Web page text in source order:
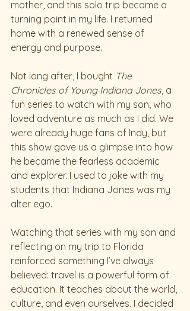
mother, and this solo trip became a
turning point in my life. I returned
home with a renewed sense of
energy and purpose.
Not long after, I bought The
Chronicles of Young Indiana Jones, a
fun series to watch with my son, who
loved adventure as much as I did. We
were already huge fans of Indy, but
this show gave us a glimpse into how
he became the fearless academic
and explorer. I used to joke with my
students that Indiana Jones was my
alter ego.
Watching that series with my son and
reflecting on my trip to Florida
reinforced something I’ve always
believed: travel is a powerful form of
education. It teaches about the world,
culture, and even ourselves. I decided